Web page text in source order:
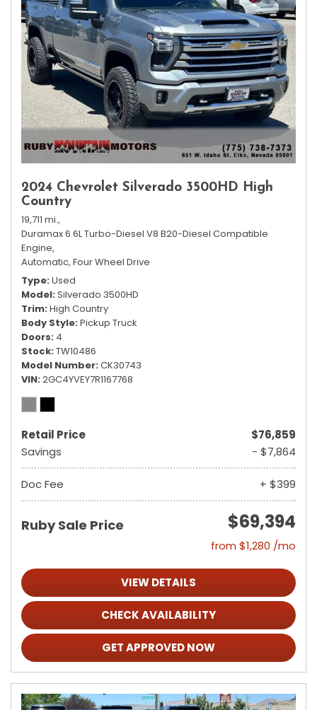
2024 Chevrolet Silverado 3500HD High
Country
19,711 mi.,
Duramax 6.6L Turbo-Diesel V8 B20-Diesel Compatible
Engine,
Automatic, Four Wheel Drive
Type Used
Model Silverado 3500HD
Trim High Country
Body Style Pickup Truck
Doors 4
Stock TW10486
Model Number CK30743
VIN 2GC4YVEY7R1167768
Retail Price
$76,859
Savings
- $7,864
Doc Fee + $399
Ruby Sale Price $69,394
from $1,280 /mo
VIEW DETAILS
CHECK AVAILABILITY
GET APPROVED NOW